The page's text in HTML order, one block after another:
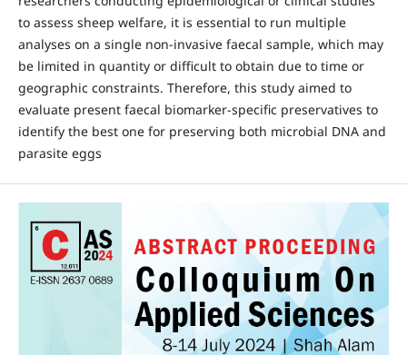
to assess sheep welfare, it is essential to run multiple
analyses on a single non-invasive faecal sample, which may
be limited in quantity or difficult to obtain due to time or
geographic constraints. Therefore, this study aimed to
evaluate present faecal biomarker-specific preservatives to
identify the best one for preserving both microbial DNA and
parasite eggs